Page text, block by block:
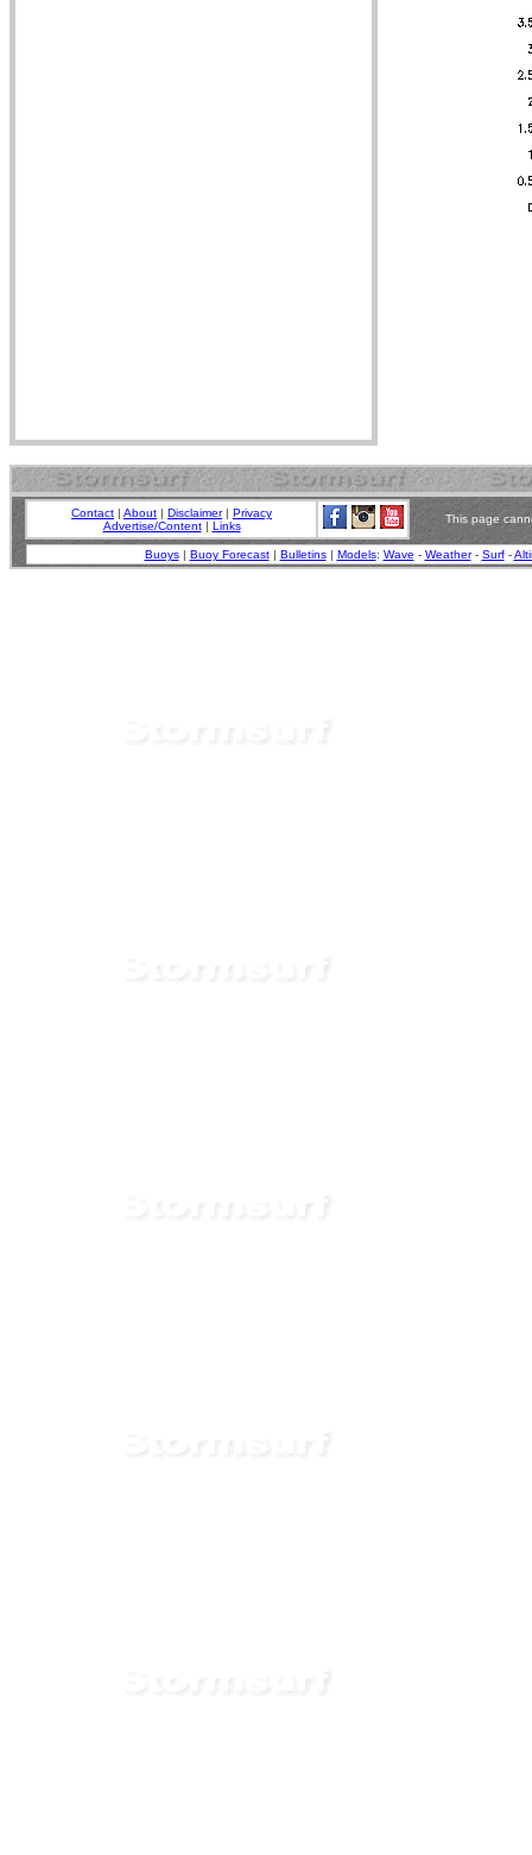
Contact | About | Disclaimer| Privacy
Advertise/Content| Links
This page
Buoys| Buoy Forecast| Bulletins| Models: Wave - Weather- Surf-